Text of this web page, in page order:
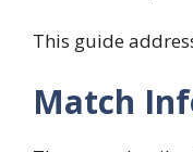
This guide
Match